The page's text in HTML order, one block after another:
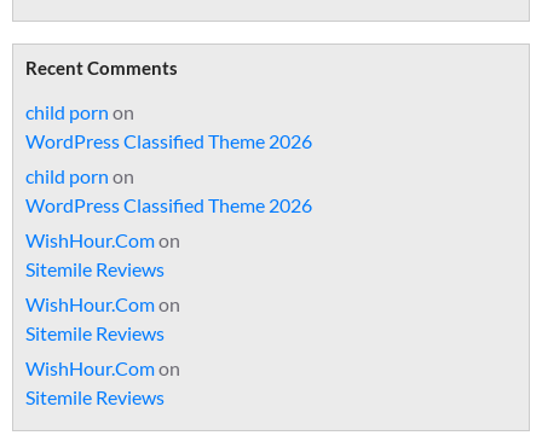
Recent Comments
child porn on
WordPress Classified Theme 2026
child porn on
WordPress Classified Theme 2026
WishHour.Comon
Sitemile Reviews
WishHour.Comon
Sitemile Reviews
WishHour.Comon
Sitemile Reviews